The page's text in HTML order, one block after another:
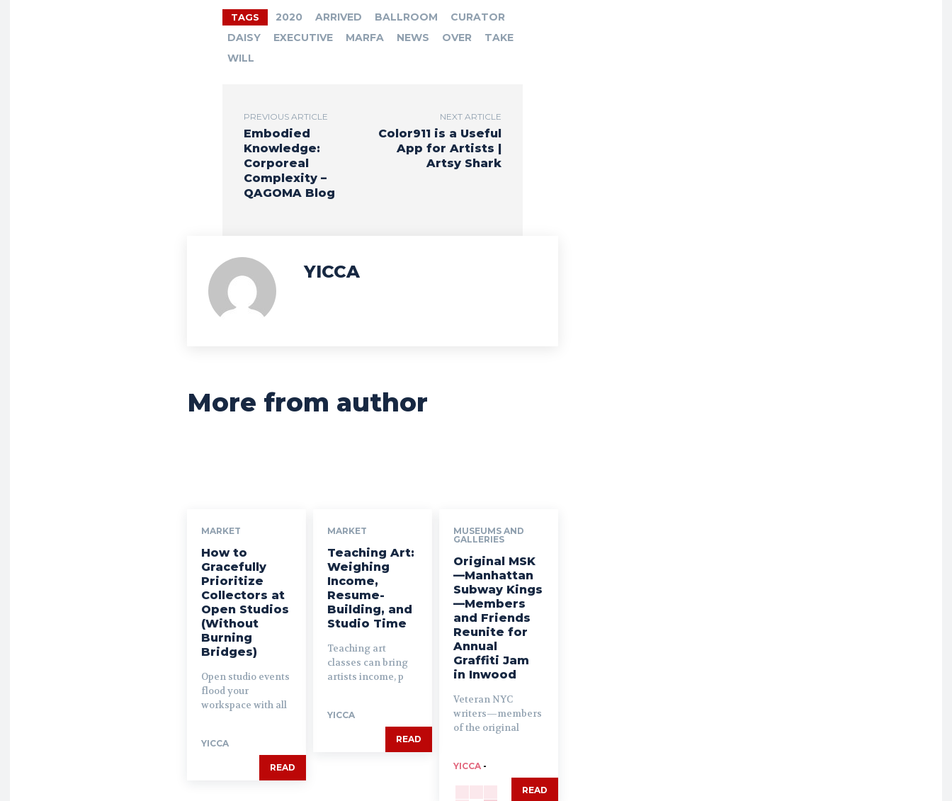
TAGS 2020 ARRIVED BALLROOM
CURATOR
DAISY
EXECUTIVE MARFA NEWS OVER
TAKE
WILL
PREVIOUS ARTICLE
Embodied
Knowledge:
Corporeal
Complexity –
QAGOMA Blog
NEXT ARTICLE
Color911 is a Useful
App for Artists |
Artsy Shark
YICCA
More from author
MARKET
How to
Gracefully
Prioritize
Collectors at
Open Studios
(Without
Burning
Bridges)
Open studio events
flood your
workspace with all
YICCA
READ
MARKET
Teaching Art:
Weighing
Income,
Resume-
Building, and
Studio Time
Teaching art
classes can bring
artists income, p
YICCA
READ
MUSEUMS AND
GALLERIES
Original MSK
—Manhattan
Subway Kings
—Members
and Friends
Reunite for
Annual
Graffiti Jam
in Inwood
Veteran NYC
writers—members
of the original
YICCA -
READ